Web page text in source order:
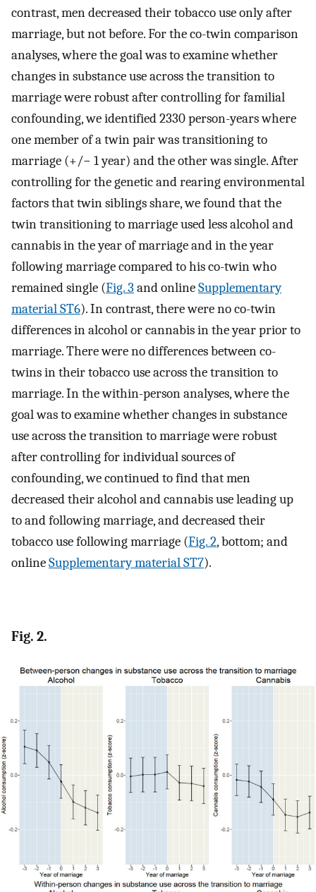
contrast, men decreased their tobacco use only after
marriage, but not before. For the co-twin comparison
analyses, where the goal was to examine whether
changes in substance use across the transition to
marriage were robust after controlling for familial
confounding, we identified 2330 person-years where
one member of a twin pair was transitioning to
marriage (+/− 1 year) and the other was single. After
controlling for the genetic and rearing environmental
factors that twin siblings share, we found that the
twin transitioning to marriage used less alcohol and
cannabis in the year of marriage and in the year
following marriage compared to his co-twin who
remained single (Fig. 3 and onlineSupplementary
material ST6). In contrast, there were no co-twin
differences in alcohol or cannabis in the year prior to
marriage. There were no differences between co-
twins in their tobacco use across the transition to
marriage. In the within-person analyses, where the
goal was to examine whether changes in substance
use across the transition to marriage were robust
after controlling for individual sources of
confounding, we continued to find that men
decreased their alcohol and cannabis use leading up
to and following marriage, and decreased their
tobacco use following marriage (Fig. 2, bottom; and
onlineSupplementary material ST7).
Fig. 2.